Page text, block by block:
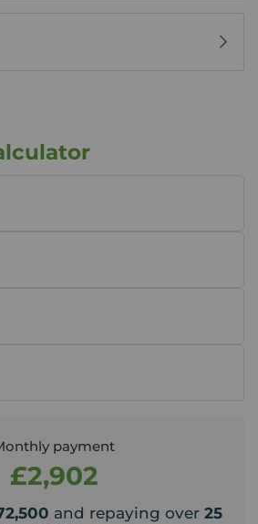
payment
£2,902
and repaying over 25